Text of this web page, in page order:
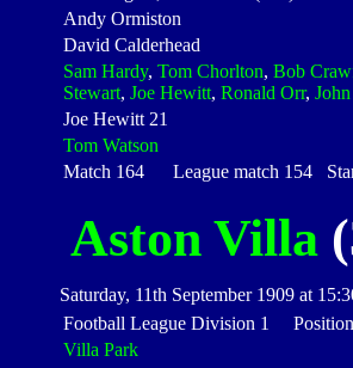
Andy Ormiston
David Calderhead
Sam Hardy, Tom Chorlton, Bob
Stewart, Joe Hewitt, Ronald Orr,
Joe Hewitt 21
Tom Watson
Match 164 League match 154
Aston Villa
Saturday, 11th September 1909 at
Football League Division 1
Villa Park